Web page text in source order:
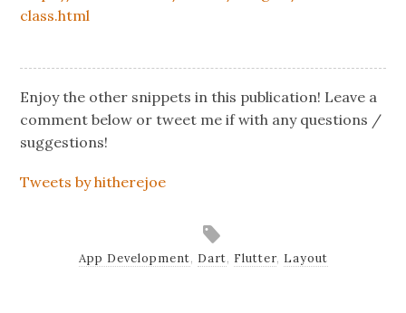
class.html
Enjoy the other snippets in this publication! Leave a
comment below or tweet me if with any questions /
suggestions!
Tweets by hitherejoe
App Development, Dart, Flutter, Layout